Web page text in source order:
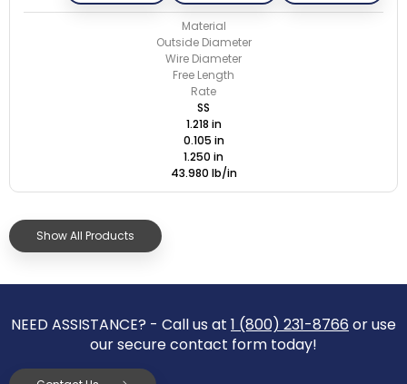
Material
Outside Diameter
Wire Diameter
Free Length
Rate
SS
1.218 in
0.105 in
1.250 in
43.980 lb/in
Show All Products
NEED ASSISTANCE? - Call us at 1 (800) 231-8766 or use
our secure contact form today!